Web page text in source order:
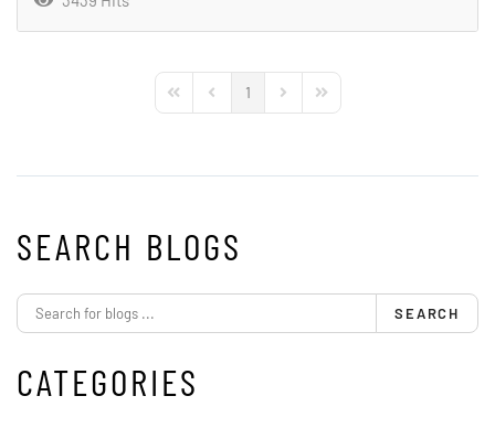
First PagePrevious Page
1 Next PageLast Page
SEARCH BLOGS
SEARCH
CATEGORIES